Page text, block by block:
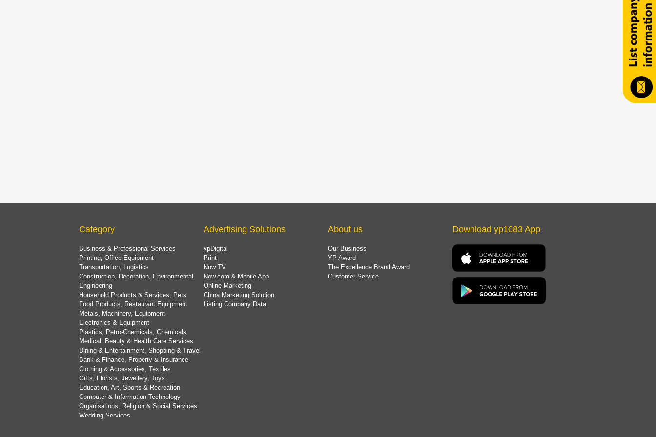
Category
Business & Professional Services
Printing, Office Equipment
Transportation, Logistics
Construction, Decoration, Environmental
Engineering
Household Products & Services, Pets
Food Products, Restaurant Equipment
Metals, Machinery, Equipment
Electronics & Equipment
Plastics, Petro-Chemicals, Chemicals
Medical, Beauty & Health Care Services
Dining & Entertainment, Shopping & Travel
Bank & Finance, Property & Insurance
Clothing & Accessories, Textiles
Gifts, Florists, Jewellery, Toys
Education, Art, Sports & Recreation
Computer & Information Technology
Organisations, Religion & Social Services
Wedding Services
Advertising Solutions
ypDigital
Print
Now TV
Now.com & Mobile App
Online Marketing
China Marketing Solution
Listing Company Data
About us
Our Business
YP Award
The Excellence Brand Award
Customer Service
Download yp1083 App